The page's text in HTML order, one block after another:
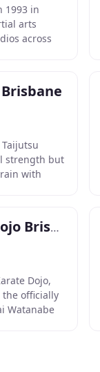
1993 in
arts
across
strength but
with
Seishinjuku Karate Dojo Brisbane
Dojo,
the officially
Watanabe